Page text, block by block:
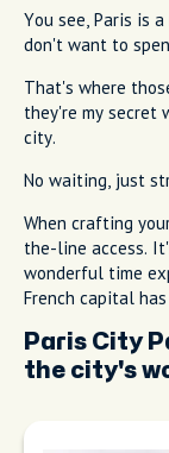
You see, Paris is
don't want to
That's where
they're my secret
city.
No waiting, just
When crafting
the-line access.
wonderful time
French capital
Paris City
the city's